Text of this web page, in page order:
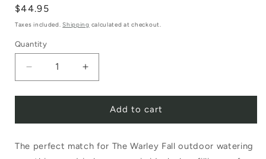
Regular
price
$44.95
Taxes included.Shipping calculated at checkout.
Quantity
quantity
Brass
quantity
Brass
Add to cart
The perfect match for The Warley Fall outdoor watering